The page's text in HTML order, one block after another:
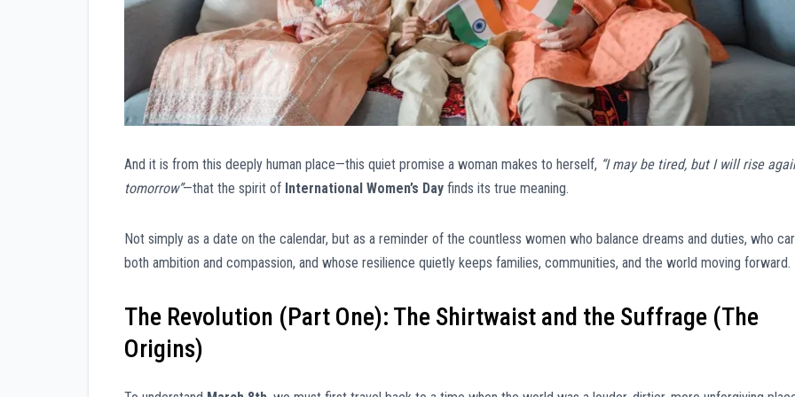
And it is from this deeply human place—this quiet promise a woman makes to herself, “I may be tired, but I will rise
tomorrow”—that the spirit of International Women’s Day finds its true meaning.
Not simply as a date on the calendar, but as a reminder of the countless women who balance dreams and duties, who
both ambition and compassion, and whose resilience quietly keeps families, communities, and the world moving forward.
The Revolution (Part One): The Shirtwaist and the Suffrage (The
Origins)